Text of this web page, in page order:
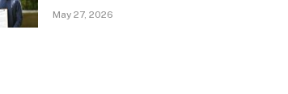
May 27, 2026